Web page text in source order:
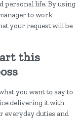
personal life. By using
to work
your request will be
this
you want to say to
delivering it with
everyday duties and